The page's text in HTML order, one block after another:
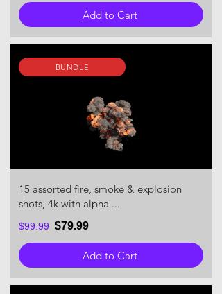
Add to Cart
BUNDLE
15 assorted fire, smoke & explosion
shots, 4k with alpha ...
$99.99 $79.99
Add to Cart